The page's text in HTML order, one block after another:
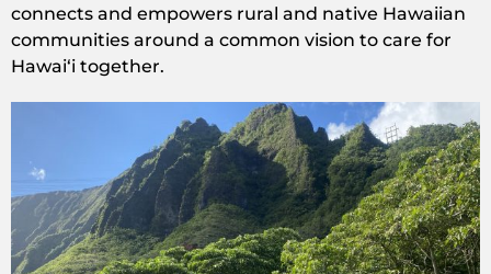
connects and empowers rural and native Hawaiian
communities around a common vision to care for
Hawaiʻi together.